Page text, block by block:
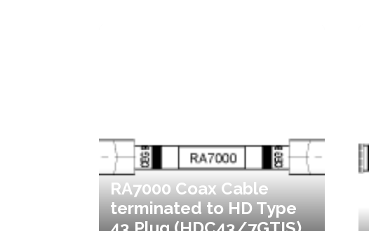
RA7000 Coax Cable
terminated to HD Type